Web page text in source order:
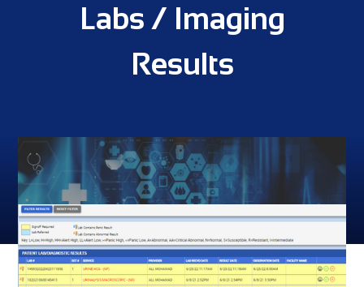
Labs / Imaging
Results